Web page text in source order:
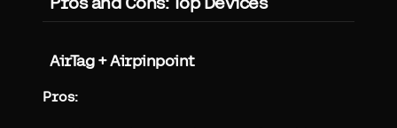
AirTag + Airpinpoint
Pros: